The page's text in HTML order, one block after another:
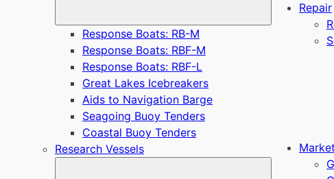
Response Boats: RB-M
Response Boats: RBF-M
Response Boats: RBF-L
Great Lakes Icebreakers
Aids to Navigation Barge
Seagoing Buoy Tenders
Coastal Buoy Tenders
Research Vessels
Repair